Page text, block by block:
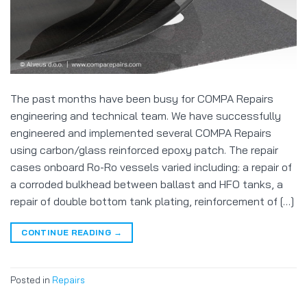
The past months have been busy for COMPA Repairs
engineering and technical team. We have successfully
engineered and implemented several COMPA Repairs
using carbon/glass reinforced epoxy patch. The repair
cases onboard Ro-Ro vessels varied including: a repair of
a corroded bulkhead between ballast and HFO tanks, a
repair of double bottom tank plating, reinforcement of […]
CONTINUE READING →
Posted in Repairs